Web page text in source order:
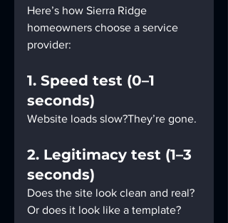
Here’s how Sierra Ridge
homeowners choose a service
provider:
1. Speed test (0–1
seconds)
Website loads slow?They’re gone.
2. Legitimacy test (1–3
seconds)
Does the site look clean and real?
Or does it look like a template?